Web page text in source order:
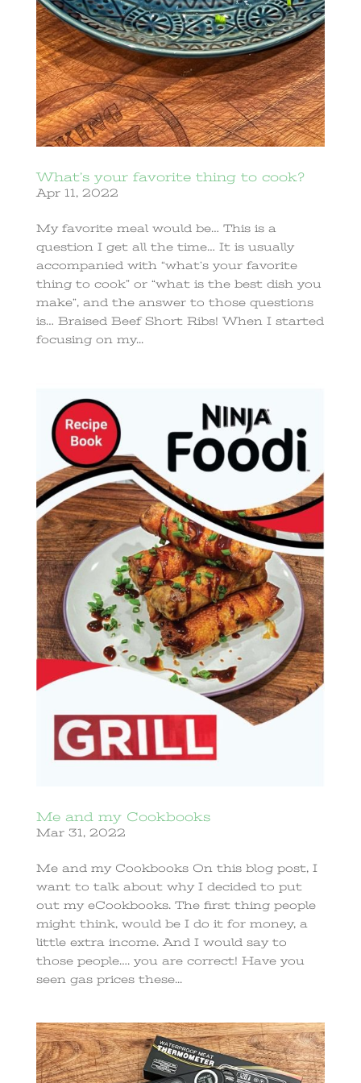
What’s your favorite thing to cook?
Apr 11, 2022
My favorite meal would be… This is a
question I get all the time… It is usually
accompanied with “what’s your favorite
thing to cook” or “what is the best dish you
make”, and the answer to those questions
is… Braised Beef Short Ribs! When I started
focusing on my...
Me and my Cookbooks
Mar 31, 2022
Me and my Cookbooks On this blog post, I
want to talk about why I decided to put
out my eCookbooks. The first thing people
might think, would be I do it for money, a
little extra income. And I would say to
those people…. you are correct! Have you
seen gas prices these...